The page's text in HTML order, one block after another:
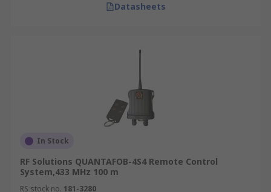
Datasheets
In Stock
RF Solutions QUANTAFOB-4S4 Remote Control
System,433 MHz 100 m
RS stock no. 181-3280